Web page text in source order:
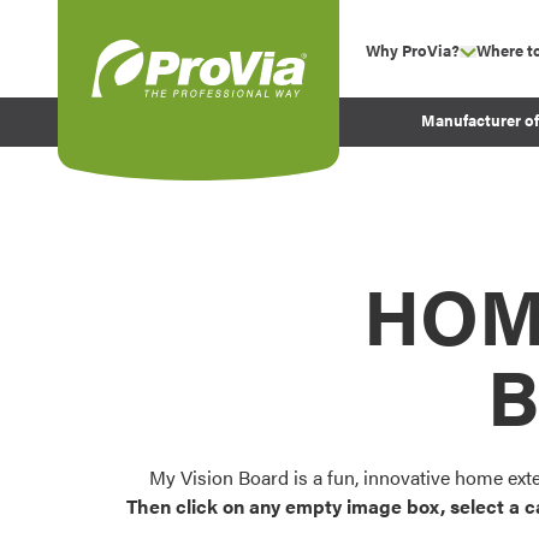
Why ProVia? show
Experience
Before and After
Where
Manufacturer
My Vision Board is a fun, innovative home
Then click on any empty image box, select a